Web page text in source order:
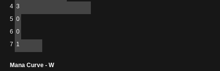
4 3
5 0
6 0
7 1
Mana Curve - W